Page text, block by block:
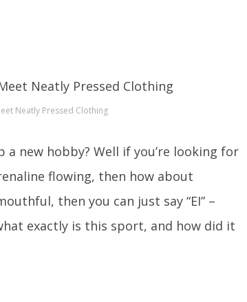
Neatly Pressed Clothing
a new hobby? Well if you’re looking for
flowing, then how about
then you can just say “EI” –
exactly is this sport, and how did it